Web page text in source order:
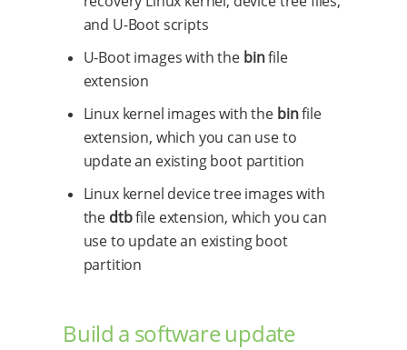
and U-Boot scripts
U-Boot images with the binfile
extension
Linux kernel images with the binfile
extension, which you can use to
update an existing boot partition
Linux kernel device tree images with
the dtbfile extension, which you can
use to update an existing boot
partition
Build a software update